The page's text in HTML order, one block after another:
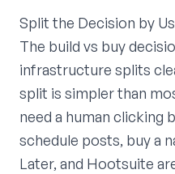
Split the Decision by
The build vs buy
infrastructure splits
split is simpler than
need a human clicking
schedule posts, buy a
Later, and Hootsuite